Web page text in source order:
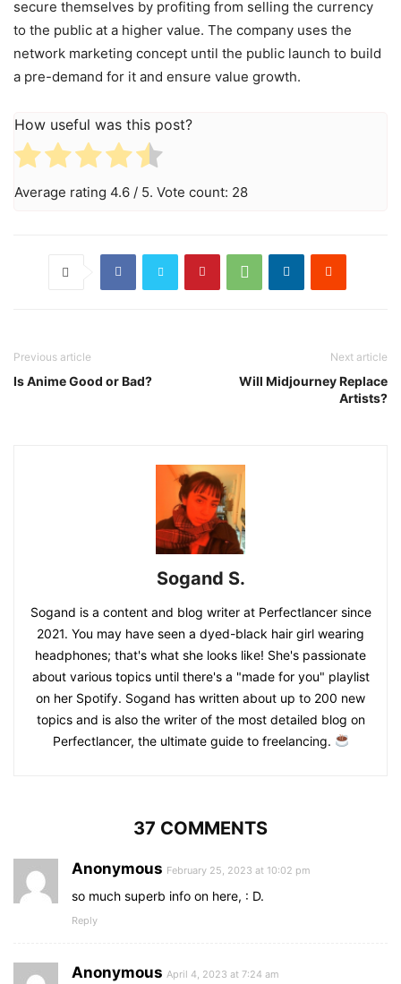
secure themselves by profiting from selling the currency
to the public at a higher value. The company uses the
network marketing concept until the public launch to build
a pre-demand for it and ensure value growth.
How useful was this post?
Average rating 4.6 / 5. Vote count: 28
Previous article
Is Anime Good or Bad?
Next article
Will Midjourney Replace
Artists?
Sogand S.
Sogand is a content and blog writer at Perfectlancer since
2021. You may have seen a dyed-black hair girl wearing
headphones; that's what she looks like! She's passionate
about various topics until there's a "made for you" playlist
on her Spotify. Sogand has written about up to 200 new
topics and is also the writer of the most detailed blog on
Perfectlancer, the ultimate guide to freelancing.
37 COMMENTS
Anonymous February 25, 2023 at 10:02 pm
so much superb info on here, : D.
Reply
Anonymous April 4, 2023 at 7:24 am